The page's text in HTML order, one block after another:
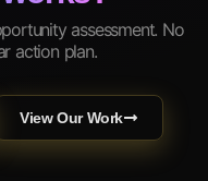
assessment. No
action plan.
View Our Work